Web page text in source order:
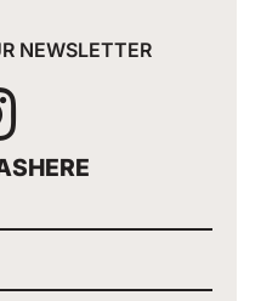
NEWSLETTER